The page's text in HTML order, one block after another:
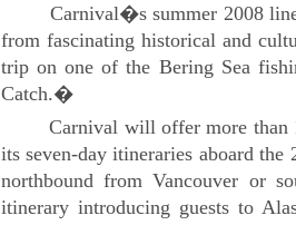
Carnival�s summer 2008
from fascinating historical and
trip on one of the Bering Sea
Catch.�
Carnival will offer more than
its seven-day itineraries aboard
northbound from Vancouver or
itinerary introducing guests to